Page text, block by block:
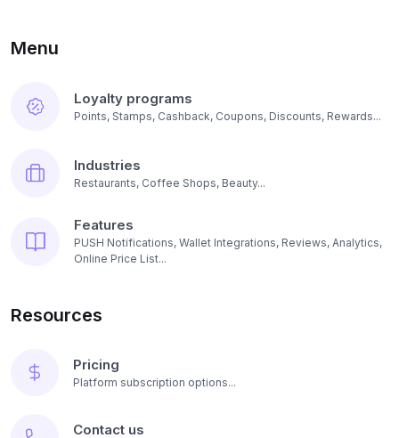
Menu
Loyalty programs
Points, Stamps, Cashback, Coupons, Discounts, Rewards...
Industries
Restaurants, Coffee Shops, Beauty...
Features
PUSH Notifications, Wallet Integrations, Reviews, Analytics,
Online Price List...
Resources
Pricing
Platform subscription options...
Contact us